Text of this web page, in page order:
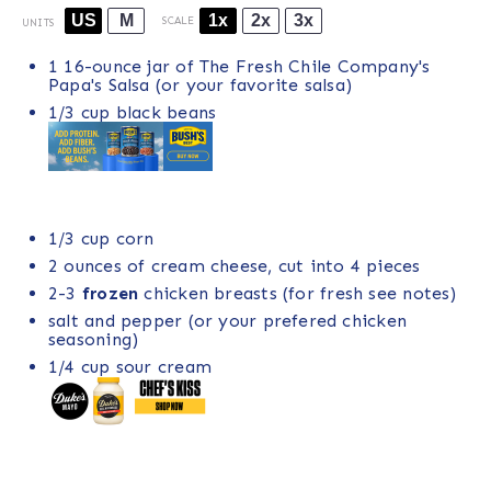
UNITS US M SCALE 1x 2x 3x
1 16-ounce jar ofThe Fresh Chile Company's
Papa's Salsa (or your favorite salsa)
1/3 cup black beans
1/3 cup corn
2 ounces of cream cheese, cut into 4 pieces
2-3 frozen chicken breasts (for fresh see notes)
salt and pepper (or your prefered chicken
seasoning)
1/4 cup sour cream